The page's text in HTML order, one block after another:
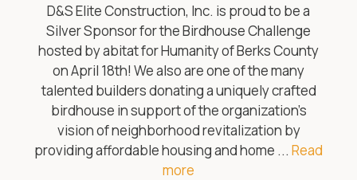
D&S Elite Construction, Inc. is proud to be a
Silver Sponsor for the Birdhouse Challenge
hosted by abitat for Humanity of Berks County
on April 18th! We also are one of the many
talented builders donating a uniquely crafted
birdhouse in support of the organization’s
vision of neighborhood revitalization by
providing affordable housing and home ... Read
more